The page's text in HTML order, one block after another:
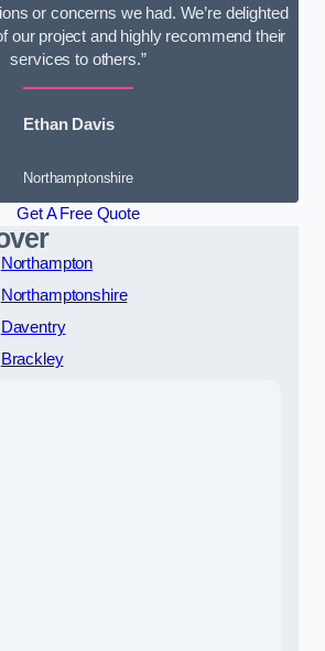
or concerns we had. We’re delighted
our project and highly recommend their
services to others.”
Ethan Davis
Northamptonshire
Get A Free Quote
Northampton
Northamptonshire
Daventry
Brackley